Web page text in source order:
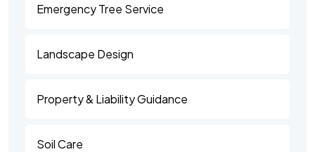
Emergency Tree Service
Landscape Design
Property & Liability Guidance
Soil Care